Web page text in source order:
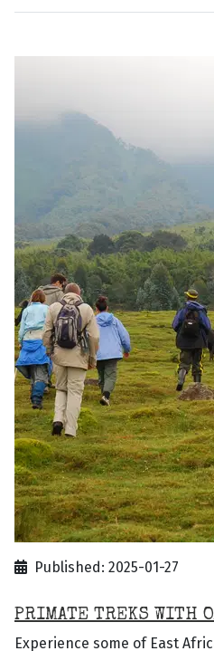
Published: 2025-01-27
PRIMATE TREKS WITH
Experience some of East